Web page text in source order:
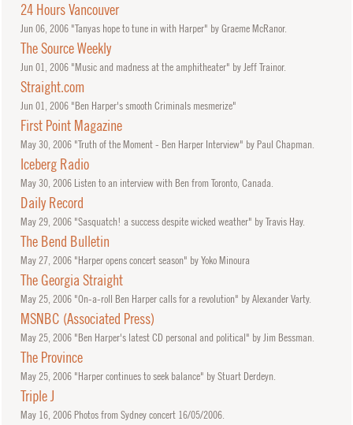
24 Hours Vancouver
Jun06, 2006"Tanyas hope to tune in with Harper" by Graeme McRanor.
The Source Weekly
Jun01, 2006"Music and madness at the amphitheater" by Jeff Trainor.
Straight.com
Jun01, 2006"Ben Harper's smooth Criminals mesmerize"
First Point Magazine
May30, 2006"Truth of the Moment - Ben Harper Interview" by Paul Chapman.
Iceberg Radio
May30, 2006Listen to an interview with Ben from Toronto, Canada.
Daily Record
May29, 2006"Sasquatch! a success despite wicked weather" by Travis Hay.
The Bend Bulletin
May27, 2006"Harper opens concert season" by Yoko Minoura
The Georgia Straight
May25, 2006"On-a-roll Ben Harper calls for a revolution" by Alexander Varty.
MSNBC (Associated Press)
May25, 2006"Ben Harper's latest CD personal and political" by Jim Bessman.
The Province
May25, 2006"Harper continues to seek balance" by Stuart Derdeyn.
Triple J
May16, 2006Photos from Sydney concert 16/05/2006.